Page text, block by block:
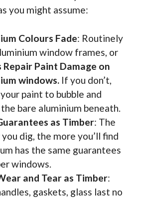
you might assume:
Colours Fade: Routinely
window frames, or
Repair Paint Damage on
windows.If you don’t,
paint to bubble and
bare aluminium beneath.
as Timber: The
dig, the more you’ll find
has the same guarantees
windows.
and Tear as Timber:
gaskets, glass last no